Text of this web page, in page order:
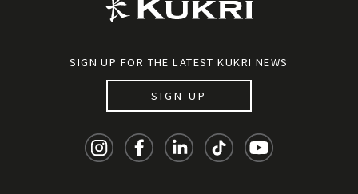
SIGN UP FOR THE LATEST KUKRI NEWS
SIGN UP